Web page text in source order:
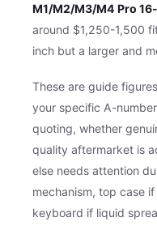
M1/M2/M3/M4 Pro
around $1,250-1,500
inch but a larger and
These are guide
your specific A-
quoting, whether
quality aftermarket is
else needs attention
mechanism, top case
keyboard if liquid